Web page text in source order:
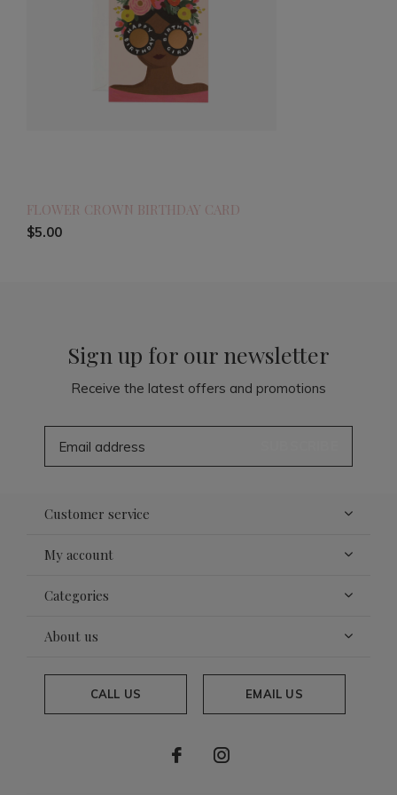
FLOWER CROWN BIRTHDAY CARD
$5.00
Sign up for our newsletter
Receive the latest offers and promotions
Customer service
My account
Categories
About us
CALL US EMAIL US